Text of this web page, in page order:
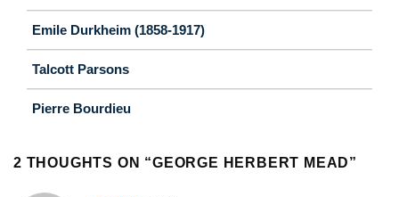
Emile Durkheim (1858-1917)
Talcott Parsons
Pierre Bourdieu
2 THOUGHTS ON “GEORGE HERBERT MEAD”